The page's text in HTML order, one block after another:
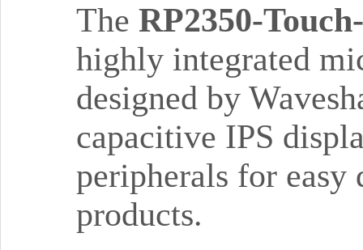
The RP2350-
highly integrated
designed by
capacitive IPS
peripherals for
products.